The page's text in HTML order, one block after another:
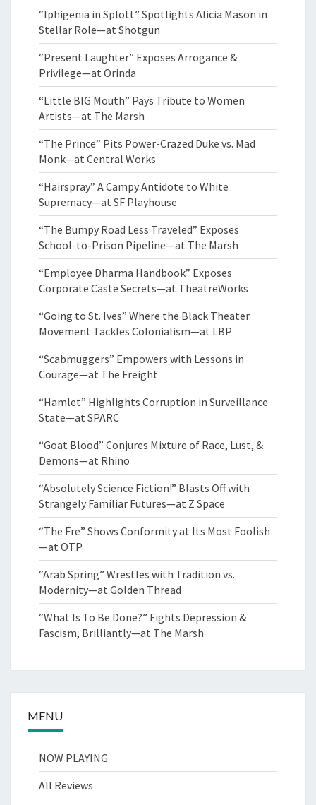
“Iphigenia in Splott” Spotlights Alicia Mason in
Stellar Role—at Shotgun
“Present Laughter” Exposes Arrogance &
Privilege—at Orinda
“Little BIG Mouth” Pays Tribute to Women
Artists—at The Marsh
“The Prince” Pits Power-Crazed Duke vs. Mad
Monk—at Central Works
“Hairspray” A Campy Antidote to White
Supremacy—at SF Playhouse
“The Bumpy Road Less Traveled” Exposes
School-to-Prison Pipeline—at The Marsh
“Employee Dharma Handbook” Exposes
Corporate Caste Secrets—at TheatreWorks
“Going to St. Ives” Where the Black Theater
Movement Tackles Colonialism—at LBP
“Scabmuggers” Empowers with Lessons in
Courage—at The Freight
“Hamlet” Highlights Corruption in Surveillance
State—at SPARC
“Goat Blood” Conjures Mixture of Race, Lust, &
Demons—at Rhino
“Absolutely Science Fiction!” Blasts Off with
Strangely Familiar Futures—at Z Space
“The Fre” Shows Conformity at Its Most Foolish
—at OTP
“Arab Spring” Wrestles with Tradition vs.
Modernity—at Golden Thread
“What Is To Be Done?” Fights Depression &
Fascism, Brilliantly—at The Marsh
MENU
NOW PLAYING
All Reviews